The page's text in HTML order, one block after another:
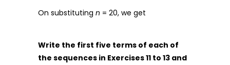
On substituting n = 20, we get
Write the first five terms of each of
the sequences in Exercises 11 to 13 and